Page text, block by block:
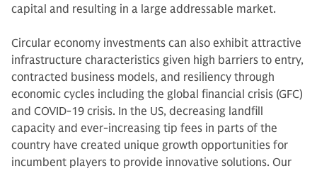
capital and resulting in a large addressable market.
Circular economy investments can also exhibit attractive
infrastructure characteristics given high barriers to entry,
contracted business models, and resiliency through
economic cycles including the global financial crisis (GFC)
and COVID-19 crisis. In the US, decreasing landfill
capacity and ever-increasing tip fees in parts of the
country have created unique growth opportunities for
incumbent players to provide innovative solutions. Our